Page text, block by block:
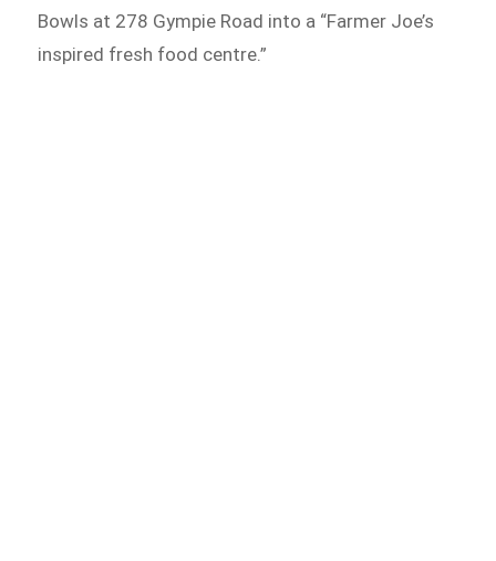
Bowls at 278 Gympie Road into a “Farmer Joe’s
inspired fresh food centre.”